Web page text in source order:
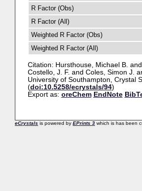
R Factor (Obs)
R Factor (All)
Weighted R Factor (Obs)
Weighted R Factor (All)
Citation: Hursthouse, Michael B. and
Costello, J. F. and Coles, Simon J.
University of Southampton, Crystal
(doi:10.5258/ecrystals/94)
Export as: oreChem EndNote
eCrystals is powered by EPrints 3 which is has been